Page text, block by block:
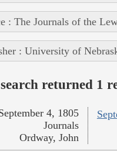
: The Journals of the
: University of
returned 1
4, 1805
Journals
Ordway, John